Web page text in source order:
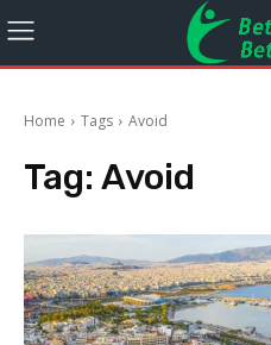
Home Tags Avoid
Tag: Avoid